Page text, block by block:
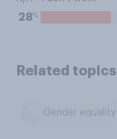
28%
Related topics
Gender equality